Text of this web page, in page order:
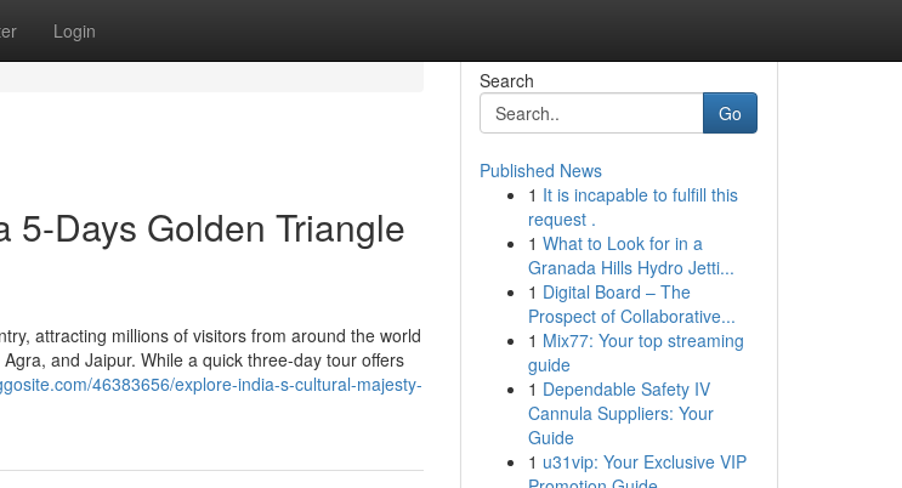
Login
5-Days Golden Triangle
attracting millions of visitors from around the world
and Jaipur. While a quick three-day tour offers
46383656/explore-india-s-cultural-majesty-
Search
Go
Published News
1 It is incapable to fulfill this
request .
1 What to Look for in a
Granada Hills Hydro Jetti...
1 Digital Board – The
Prospect of Collaborative...
1 Mix77: Your top streaming
guide
1 Dependable Safety IV
Cannula Suppliers: Your
Guide
1 u31vip: Your Exclusive VIP